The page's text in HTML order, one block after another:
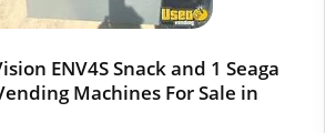
ENV4S Snack and 1 Seaga
Machines For Sale in